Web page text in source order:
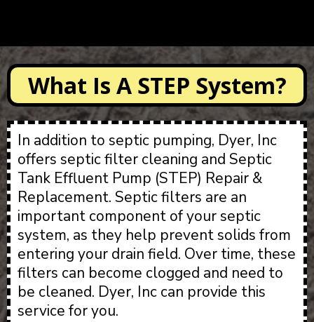
What Is A STEP System?
In addition to septic pumping, Dyer, Inc
offers septic filter cleaning and Septic
Tank Effluent Pump (STEP) Repair &
Replacement. Septic filters are an
important component of your septic
system, as they help prevent solids from
entering your drain field. Over time, these
filters can become clogged and need to
be cleaned. Dyer, Inc can provide this
service for you.